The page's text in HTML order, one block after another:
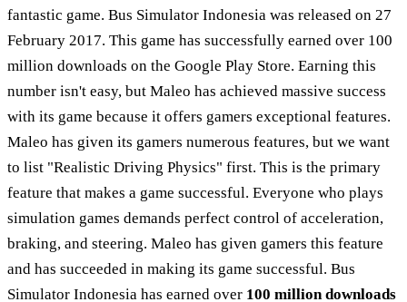
fantastic game. Bus Simulator Indonesia was released on 27
February 2017. This game has successfully earned over 100
million downloads on the Google Play Store. Earning this
number isn't easy, but Maleo has achieved massive success
with its game because it offers gamers exceptional features.
Maleo has given its gamers numerous features, but we want
to list "Realistic Driving Physics" first. This is the primary
feature that makes a game successful. Everyone who plays
simulation games demands perfect control of acceleration,
braking, and steering. Maleo has given gamers this feature
and has succeeded in making its game successful. Bus
Simulator Indonesia has earned over 100 million downloads